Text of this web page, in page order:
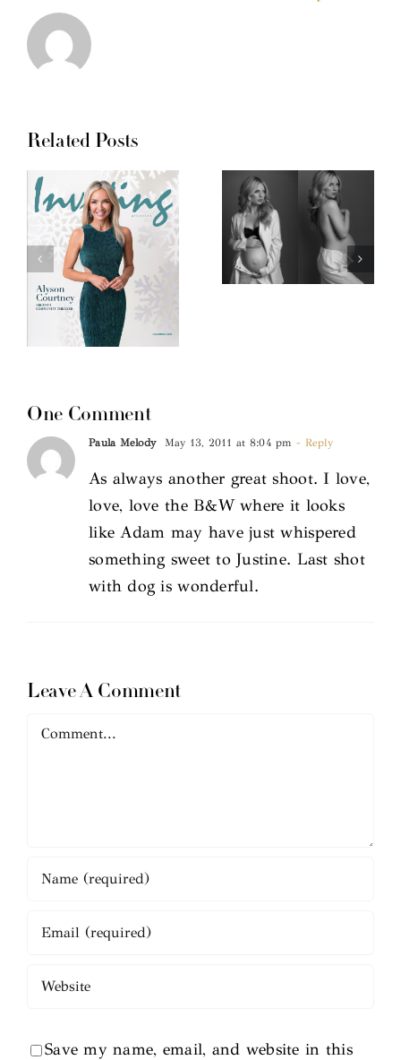
Related Posts
One Comment
Paula Melody May 13, 2011 at 8:04 pm - Reply
As always another great shoot. I love,
love, love the B&W where it looks
like Adam may have just whispered
something sweet to Justine. Last shot
with dog is wonderful.
Leave A Comment
Comment
Save my name, email, and website in this